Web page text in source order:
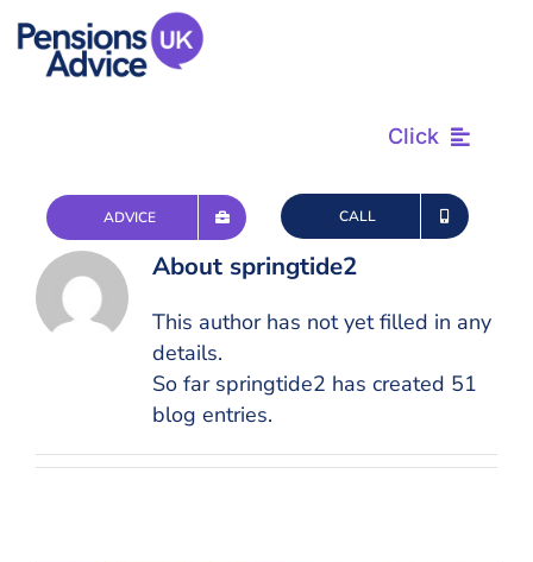
to
content
Click
Find & Review
Plan & Retire
Advice & Tax
ADVICE CALL
About springtide2
This author has not yet filled in any
details.
So far springtide2 has created 51
blog entries.